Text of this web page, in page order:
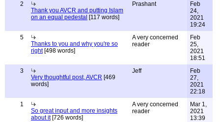
2
Thank you AVCR and putting Islam
on an equal pedestal [117 words]
Prashant
Feb
24,
2021
19:24
5
Thanks to you and why you're so
right[498 words]
A very concerned
reader
Feb
25,
2021
18:51
3
Very thoughtful post, AVCR [469
words]
Jeff
Feb
27,
2021
22:18
1
So great input and more insights
about it[726 words]
A very concerned
reader
Mar 1,
2021
13:39